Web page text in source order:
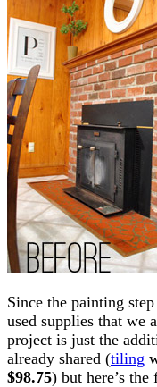
Since the painting
used supplies that we
project is just the
already shared (tiling
$98.75) but here’s